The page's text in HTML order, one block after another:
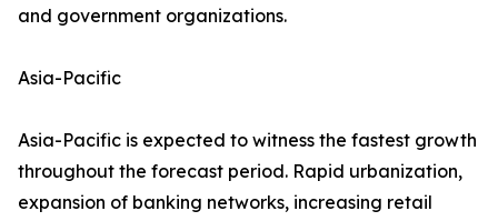
and government organizations.
Asia-Pacific
Asia-Pacific is expected to witness the fastest growth
throughout the forecast period. Rapid urbanization,
expansion of banking networks, increasing retail